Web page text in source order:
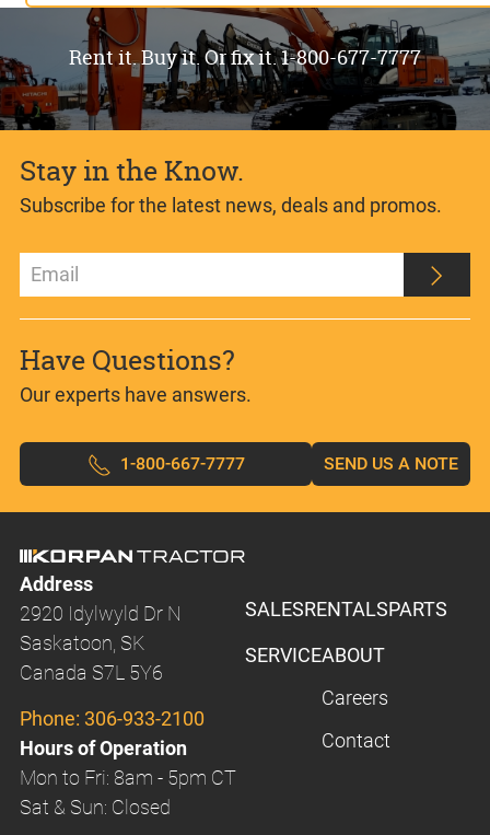
Rent it. Buy it. Or fix it. 1-800-677-7777
Stay in the Know.
Subscribe for the latest news, deals and promos.
Have Questions?
Our experts have answers.
1-800-667-7777 SEND US A NOTE
Address
2920 Idylwyld Dr N
Saskatoon, SK
Canada S7L 5Y6
Phone: 306-933-2100
Hours of Operation
Mon to Fri: 8am - 5pm CT
Sat & Sun: Closed
SALESRENTALSPARTS
SERVICEABOUT
Careers
Contact